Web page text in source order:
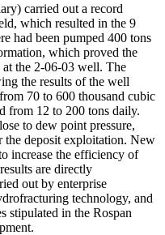
carried out a record
which resulted in the 9
had been pumped 400 tons
which proved the
the 2-06-03 well. The
the results of the well
70 to 600 thousand cubic
from 12 to 200 tons daily.
to dew point pressure,
deposit exploitation. New
increase the efficiency of
are directly
out by enterprise
technology, and
stipulated in the Rospan